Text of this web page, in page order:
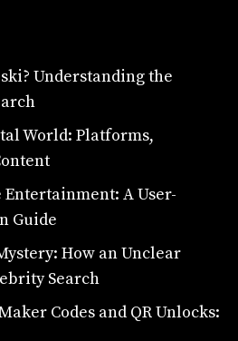
Understanding the
World: Platforms,
A User-
Guide
How an Unclear
Search
Codes and QR Unlocks: